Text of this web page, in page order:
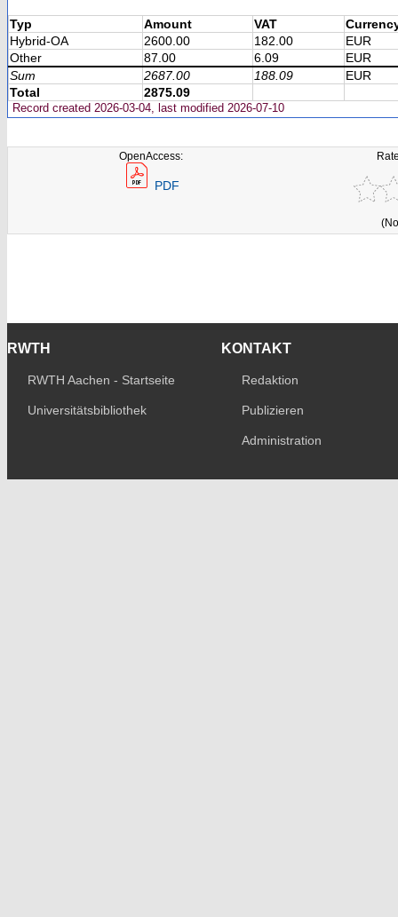
Typ Amount VAT
Hybrid-OA
2600.00 182.00
EUR
Other
87.00 6.09
EUR
Sum
2687.00 188.09
EUR
Total
2875.09
Record created 2026-03-04, last modified 2026-07-10
OpenAccess:
PDF
RWTH
RWTH Aachen - Startseite
Universitätsbibliothek
KONTAKT
Redaktion
Publizieren
Administration